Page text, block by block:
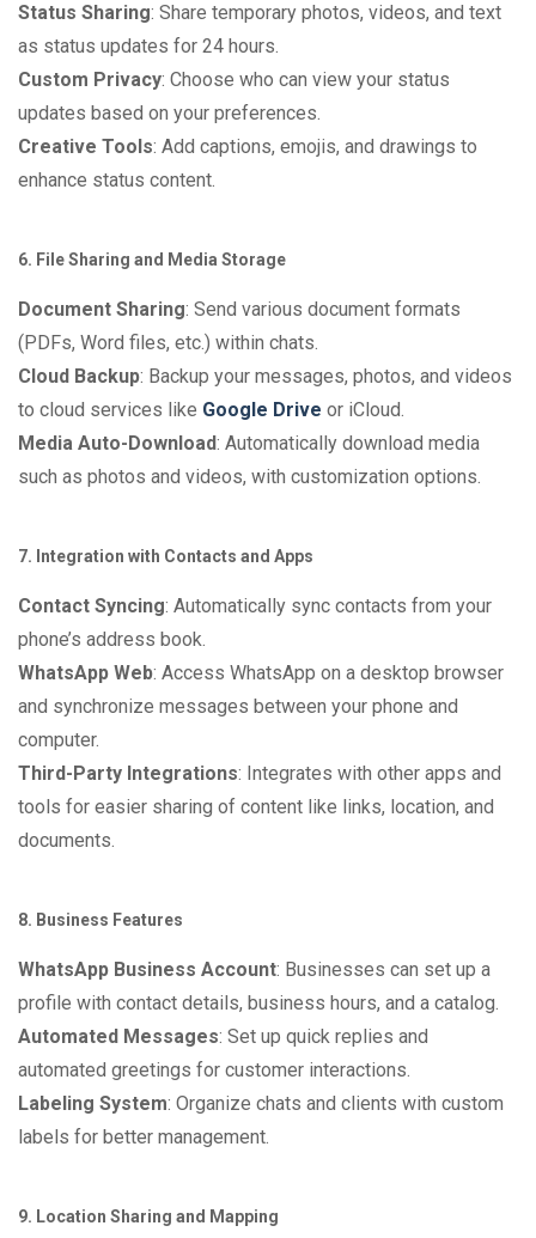
Status Sharing: Share temporary photos, videos, and text
as status updates for 24 hours.
Custom Privacy: Choose who can view your status
updates based on your preferences.
Creative Tools: Add captions, emojis, and drawings to
enhance status content.
6. File Sharing and Media Storage
Document Sharing: Send various document formats
(PDFs, Word files, etc.) within chats.
Cloud Backup: Backup your messages, photos, and videos
to cloud services like Google Drive or iCloud.
Media Auto-Download: Automatically download media
such as photos and videos, with customization options.
7. Integration with Contacts and Apps
Contact Syncing: Automatically sync contacts from your
phone’s address book.
WhatsApp Web: Access WhatsApp on a desktop browser
and synchronize messages between your phone and
computer.
Third-Party Integrations: Integrates with other apps and
tools for easier sharing of content like links, location, and
documents.
8. Business Features
WhatsApp Business Account: Businesses can set up a
profile with contact details, business hours, and a catalog.
Automated Messages: Set up quick replies and
automated greetings for customer interactions.
Labeling System: Organize chats and clients with custom
labels for better management.
9. Location Sharing and Mapping